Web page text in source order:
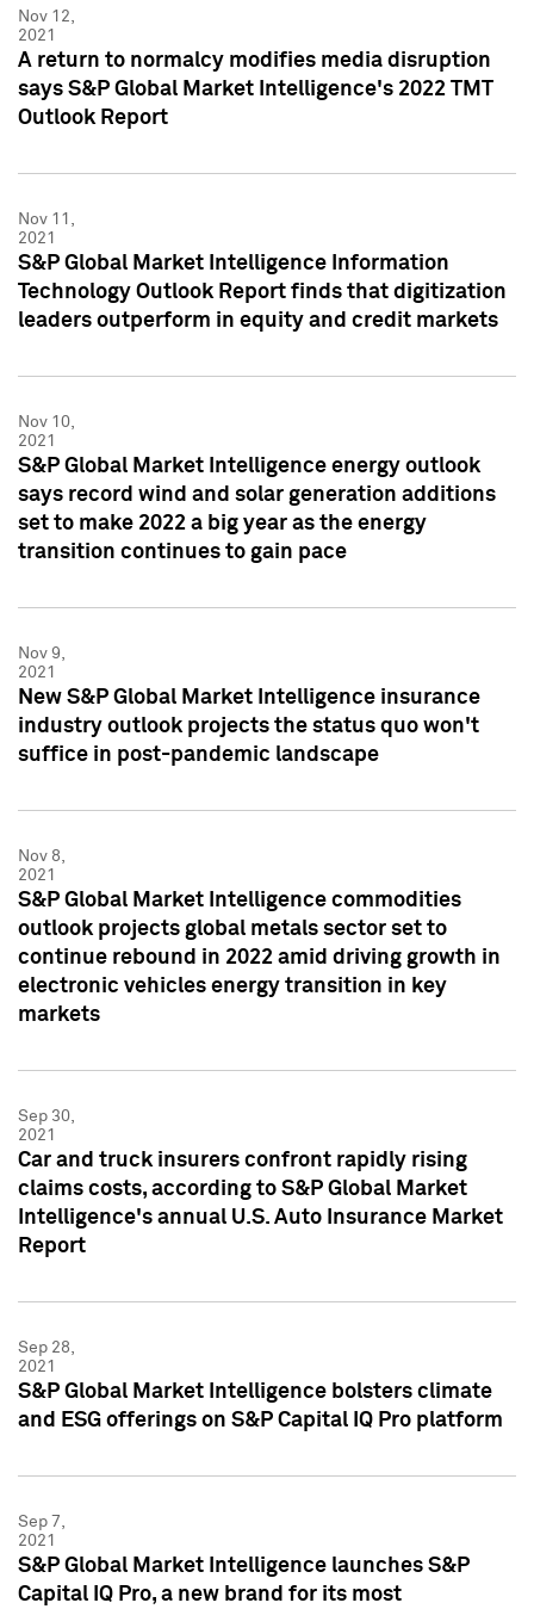
Nov 12,
2021
A return to normalcy modifies media disruption
says S&P Global Market Intelligence's 2022 TMT
Outlook Report
Nov 11,
2021
S&P Global Market Intelligence Information
Technology Outlook Report finds that digitization
leaders outperform in equity and credit markets
Nov 10,
2021
S&P Global Market Intelligence energy outlook
says record wind and solar generation additions
set to make 2022 a big year as the energy
transition continues to gain pace
Nov 9,
2021
New S&P Global Market Intelligence insurance
industry outlook projects the status quo won't
suffice in post-pandemic landscape
Nov 8,
2021
S&P Global Market Intelligence commodities
outlook projects global metals sector set to
continue rebound in 2022 amid driving growth in
electronic vehicles energy transition in key
markets
Sep 30,
2021
Car and truck insurers confront rapidly rising
claims costs, according to S&P Global Market
Intelligence's annual U.S. Auto Insurance Market
Report
Sep 28,
2021
S&P Global Market Intelligence bolsters climate
and ESG offerings on S&P Capital IQ Pro platform
Sep 7,
2021
S&P Global Market Intelligence launches S&P
Capital IQ Pro, a new brand for its most